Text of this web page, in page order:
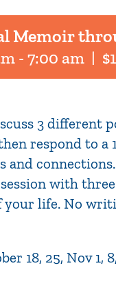
Memoir
- 7:00 am |
3 different
respond to
with
life. No
18, 25, Nov 1,